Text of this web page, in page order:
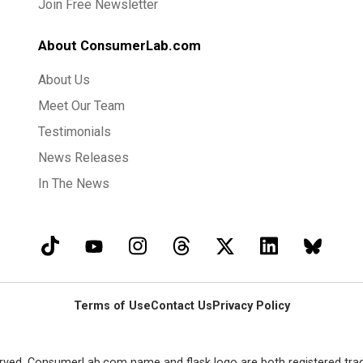
Join Free Newsletter
About ConsumerLab.com
About Us
Meet Our Team
Testimonials
News Releases
In The News
Terms of UseContact Us Privacy Policy